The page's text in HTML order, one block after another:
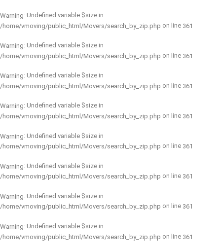
Warning: Undefined variable $size in
/home/vmoving/public_html/Movers/search_by_zip.php on line 361
Warning: Undefined variable $size in
/home/vmoving/public_html/Movers/search_by_zip.php on line 361
Warning: Undefined variable $size in
/home/vmoving/public_html/Movers/search_by_zip.php on line 361
Warning: Undefined variable $size in
/home/vmoving/public_html/Movers/search_by_zip.php on line 361
Warning: Undefined variable $size in
/home/vmoving/public_html/Movers/search_by_zip.php on line 361
Warning: Undefined variable $size in
/home/vmoving/public_html/Movers/search_by_zip.php on line 361
Warning: Undefined variable $size in
/home/vmoving/public_html/Movers/search_by_zip.php on line 361
Warning: Undefined variable $size in
/home/vmoving/public_html/Movers/search_by_zip.php on line 361